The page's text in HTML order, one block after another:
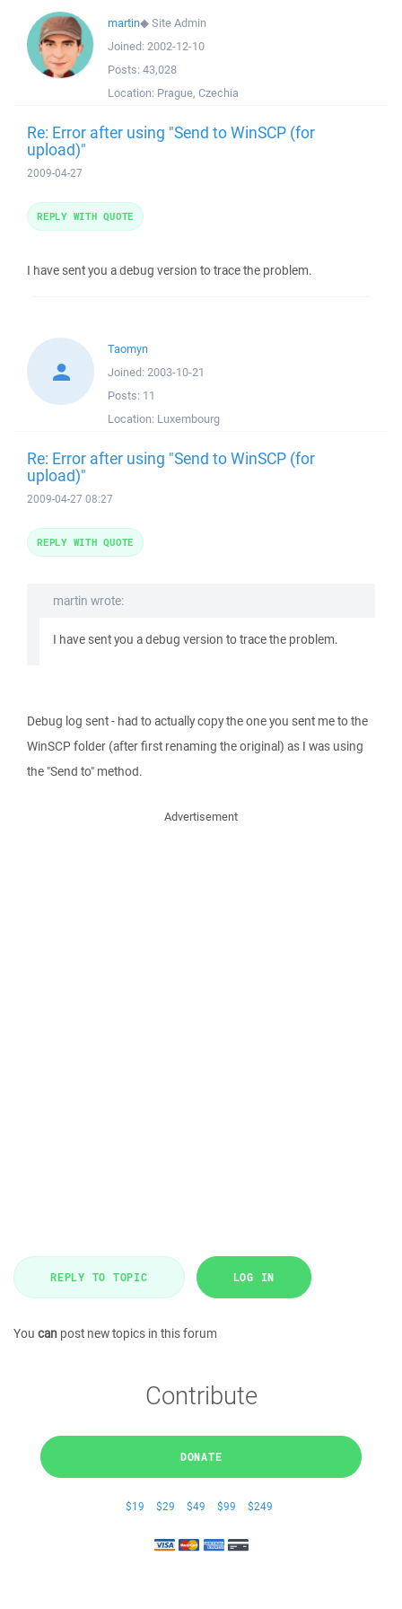
martin◆Site Admin
Joined: 2002-12-10
Posts: 43,028
Location: Prague, Czechia
Re: Error after using "Send to WinSCP (for
upload)"
2009-04-27
I have sent you a debug version to trace the problem.
REPLY WITH QUOTE
Taomyn
Joined: 2003-10-21
Posts: 11
Location: Luxembourg
Re: Error after using "Send to WinSCP (for
upload)"
2009-04-27 08:27
martin wrote:
I have sent you a debug version to trace the problem.
Debug log sent - had to actually copy the one you sent me to the
WinSCP folder (after first renaming the original) as I was using
the "Send to" method.
REPLY WITH QUOTE
Advertisement
REPLY TO TOPIC LOG IN
You can post new topics in this forum
Contribute
DONATE
$19 $29 $49 $99 $249